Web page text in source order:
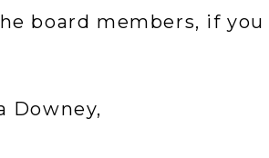
board members, if you